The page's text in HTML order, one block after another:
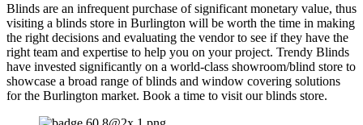
Blinds are an infrequent purchase of significant monetary value, thus
visiting a blinds store in Burlington will be worth the time in making
the right decisions and evaluating the vendor to see if they have the
right team and expertise to help you on your project. Trendy Blinds
have invested significantly on a world-class showroom/blind store to
showcase a broad range of blinds and window covering solutions
for the Burlington market. Book a time to visit our blinds store.